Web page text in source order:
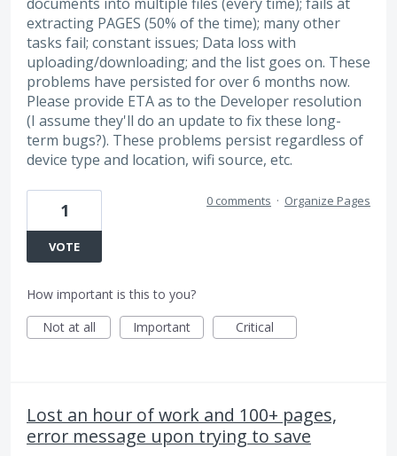
extracting PAGES (50% of the time); many other
tasks fail; constant issues; Data loss with
uploading/downloading; and the list goes on. These
problems have persisted for over 6 months now.
Please provide ETA as to the Developer resolution
(I assume they'll do an update to fix these long-
term bugs?). These problems persist regardless of
device type and location, wifi source, etc.
1
VOTE
0 comments · Organize Pages
How important is this to you?
Not at all
Important Critical
Lost an hour of work and 100+ pages,
error message upon trying to save